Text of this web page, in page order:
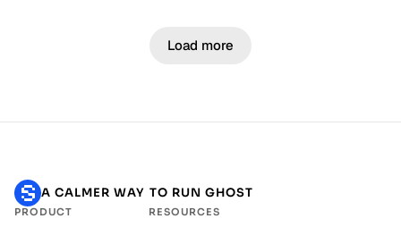
Load more
A CALMER WAY TO RUN GHOST
PRODUCT RESOURCES